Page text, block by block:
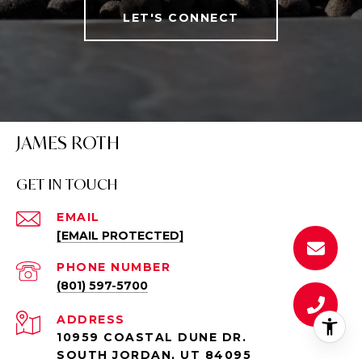
LET'S CONNECT
JAMES ROTH
GET IN TOUCH
EMAIL
[EMAIL PROTECTED]
PHONE NUMBER
(801) 597-5700
ADDRESS
10959 COASTAL DUNE DR.
SOUTH JORDAN, UT 84095